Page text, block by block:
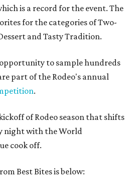
is a record for the event. The
for the categories of Two-
and Tasty Tradition.
to sample hundreds
part of the Rodeo's annual
.
of Rodeo season that shifts
night with the World
cook off.
Best Bites is below: